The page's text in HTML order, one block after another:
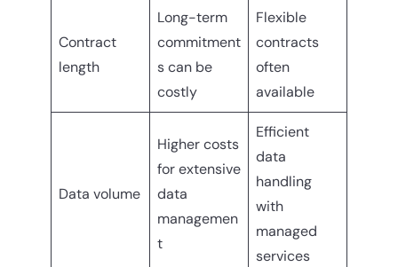
Contract
length
Long-term
commitment
s can be
costly
Flexible
contracts
often
available
Data volume
Higher costs
for extensive
data
managemen
t
Efficient
data
handling
with
managed
services